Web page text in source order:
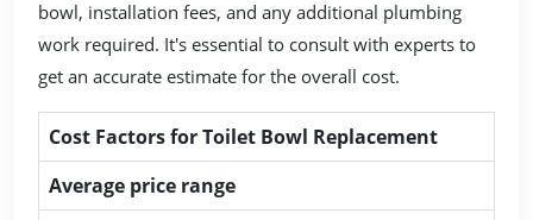
bowl, installation fees, and any additional plumbing
work required. It's essential to consult with experts to
get an accurate estimate for the overall cost.
Cost Factors for Toilet Bowl Replacement
Average price range